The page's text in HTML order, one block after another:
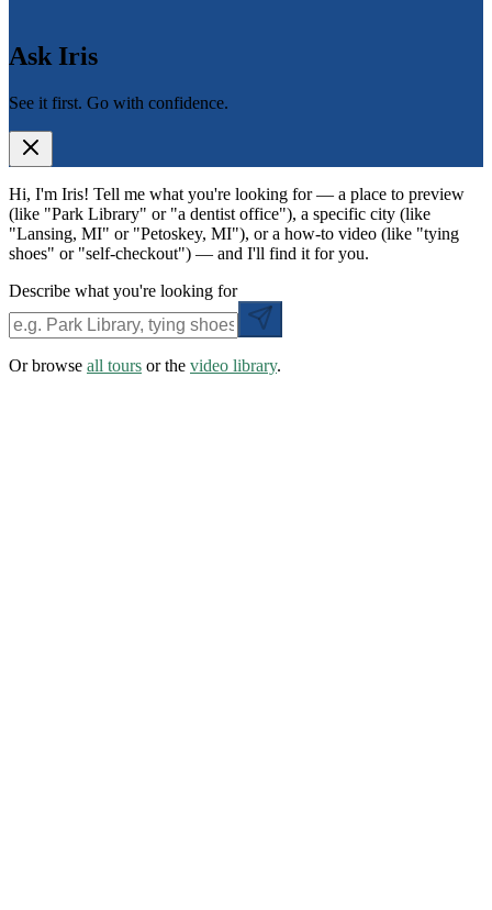
Ask Iris
See it first. Go with confidence.
Hi, I'm Iris! Tell me what you're looking for — a place to preview
(like "Park Library" or "a dentist office"), a specific city (like
"Lansing, MI" or "Petoskey, MI"), or a how-to video (like "tying
shoes" or "self-checkout") — and I'll find it for you.
Describe what you're looking for
Or browse all tours or the video library.